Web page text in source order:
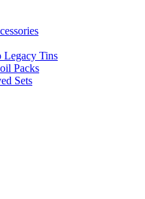
Tins
Packs
Sets